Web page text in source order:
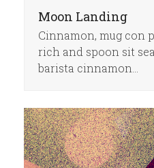
Moon Landing
Cinnamon, mug con
rich and spoon sit
barista cinnamon…